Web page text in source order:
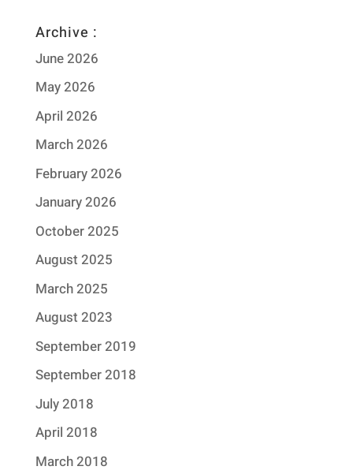
Archive :
June 2026
May 2026
April 2026
March 2026
February 2026
January 2026
October 2025
August 2025
March 2025
August 2023
September 2019
September 2018
July 2018
April 2018
March 2018